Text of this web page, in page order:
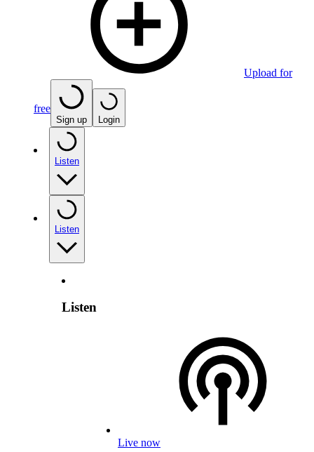
Upload for
free
Sign up Login
Listen
Listen
Listen
Live now